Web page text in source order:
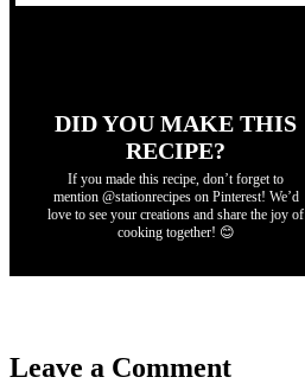
DID YOU MAKE THIS
RECIPE?
If you made this recipe, don’t forget to
mention @stationrecipes on Pinterest! We’d
love to see your creations and share the joy of
cooking together! 😊
Leave a Comment